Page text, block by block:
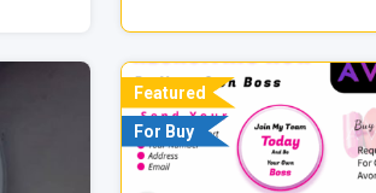
Featured
For Buy